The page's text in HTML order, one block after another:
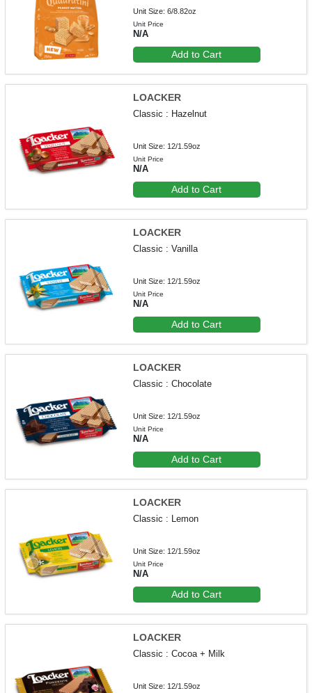
Unit Size: 6/8.82oz
Unit Price
N/A
Add to Cart
LOACKER
Classic : Hazelnut
Unit Size: 12/1.59oz
Unit Price
N/A
Add to Cart
LOACKER
Classic : Vanilla
Unit Size: 12/1.59oz
Unit Price
N/A
Add to Cart
LOACKER
Classic : Chocolate
Unit Size: 12/1.59oz
Unit Price
N/A
Add to Cart
LOACKER
Classic : Lemon
Unit Size: 12/1.59oz
Unit Price
N/A
Add to Cart
LOACKER
Classic : Cocoa + Milk
Unit Size: 12/1.59oz